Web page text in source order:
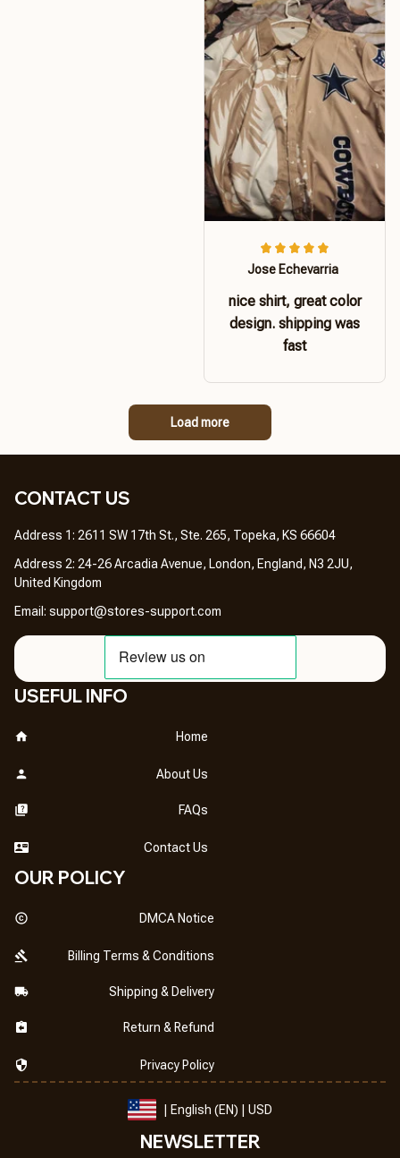
Jose Echevarria
nice shirt, great color
design. shipping was
fast
Load more
CONTACT US
Address 1: 2611 SW 17th St., Ste. 265, Topeka, KS 66604
Address 2: 24-26 Arcadia Avenue, London, England, N3 2JU,
United Kingdom
Email: support@stores-support.com
USEFUL INFO
Home
About Us
FAQs
Contact Us
OUR POLICY
DMCA Notice
Billing Terms & Conditions
Shipping & Delivery
Return & Refund
Privacy Policy
| English (EN) | USD
NEWSLETTER